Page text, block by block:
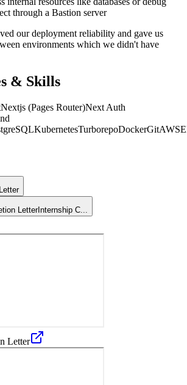
through a Bastion server
our deployment reliability and gave us
environments which we didn't have
& Skills
Nextjs (Pages Router)Next Auth
KubernetesTurborepoDockerGitAWS
LetterInternship C...
Letter